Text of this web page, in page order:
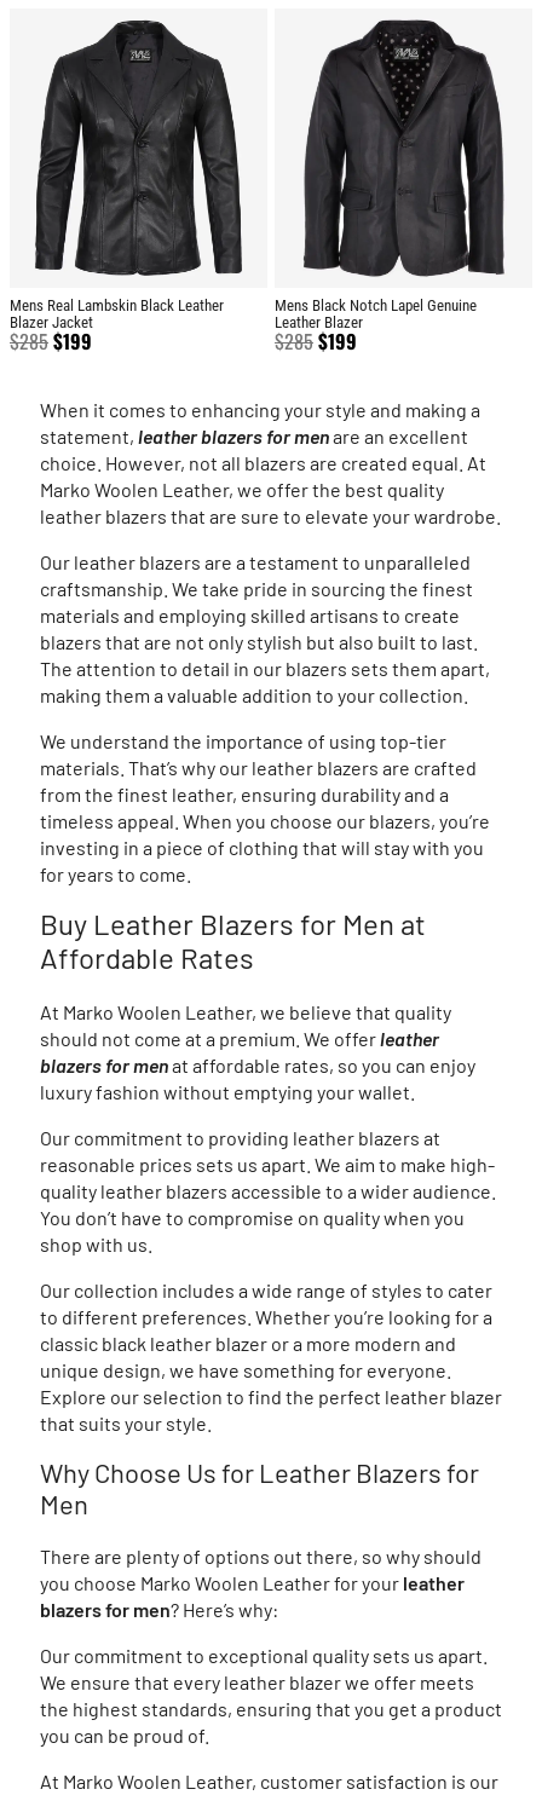
Mens Real Lambskin Black Leather
Blazer Jacket
$285$199
Mens Black Notch Lapel Genuine
Leather Blazer
$285$199
When it comes to enhancing your style and making a
statement, leather blazers for menare an excellent
choice. However, not all blazers are created equal. At
Marko Woolen Leather, we offer the best quality
leather blazers that are sure to elevate your wardrobe.
Our leather blazers are a testament to unparalleled
craftsmanship. We take pride in sourcing the finest
materials and employing skilled artisans to create
blazers that are not only stylish but also built to last.
The attention to detail in our blazers sets them apart,
making them a valuable addition to your collection.
We understand the importance of using top-tier
materials. That’s why our leather blazers are crafted
from the finest leather, ensuring durability and a
timeless appeal. When you choose our blazers, you’re
investing in a piece of clothing that will stay with you
for years to come.
Buy Leather Blazers for Men at
Affordable Rates
At Marko Woolen Leather, we believe that quality
should not come at a premium. We offerleather
blazers for menat affordable rates, so you can enjoy
luxury fashion without emptying your wallet.
Our commitment to providing leather blazers at
reasonable prices sets us apart. We aim to make high-
quality leather blazers accessible to a wider audience.
You don’t have to compromise on quality when you
shop with us.
Our collection includes a wide range of styles to cater
to different preferences. Whether you’re looking for a
classic black leather blazer or a more modern and
unique design, we have something for everyone.
Explore our selection to find the perfect leather blazer
that suits your style.
Why Choose Us for Leather Blazers for
Men
There are plenty of options out there, so why should
you choose Marko Woolen Leather for your leather
blazers for men? Here’s why:
Our commitment to exceptional quality sets us apart.
We ensure that every leather blazer we offer meets
the highest standards, ensuring that you get a product
you can be proud of.
At Marko Woolen Leather, customer satisfaction is our